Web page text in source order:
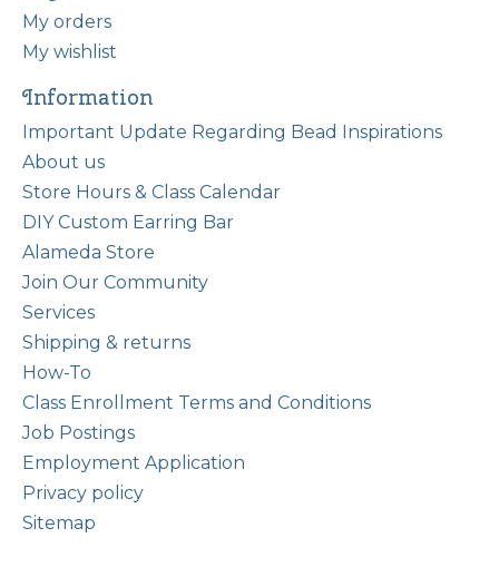
My orders
My wishlist
Information
Important Update Regarding Bead Inspirations
About us
Store Hours & Class Calendar
DIY Custom Earring Bar
Alameda Store
Join Our Community
Services
Shipping & returns
How-To
Class Enrollment Terms and Conditions
Job Postings
Employment Application
Privacy policy
Sitemap